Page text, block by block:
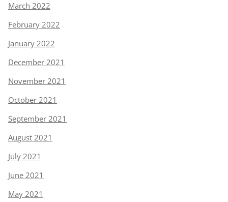
March 2022
February 2022
January 2022
December 2021
November 2021
October 2021
September 2021
August 2021
July 2021
June 2021
May 2021